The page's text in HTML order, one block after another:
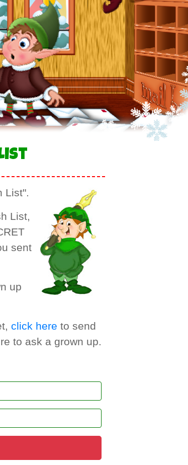
List".
List,
sent
up
click here to send
to ask a grown up.